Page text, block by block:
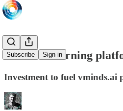
Subscribe Sign in
Saudi AI learning
Investment to fuel vminds.ai